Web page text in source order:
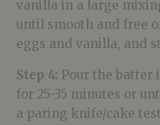
vanilla in a large
until smooth and free
eggs and vanilla, and
Step 4: Pour the batter
for 25-35 minutes or
a paring knife/cake